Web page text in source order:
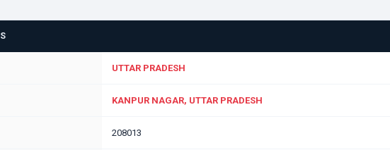
UTTAR PRADESH
KANPUR NAGAR, UTTAR PRADESH
208013